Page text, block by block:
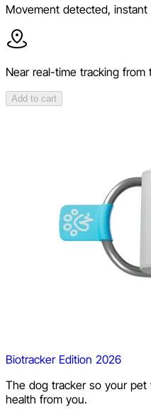
Movement detected, instant
Near real-time tracking from
Add to cart
Biotracker Edition 2026
The dog tracker so your
health from you.